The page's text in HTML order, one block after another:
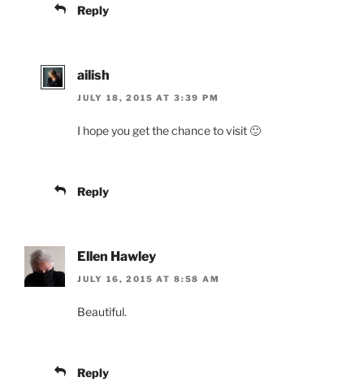
Reply
ailish
JULY 18, 2015 AT 3:39 PM
I hope you get the chance to visit 🙂
Reply
Ellen Hawley
JULY 16, 2015 AT 8:58 AM
Beautiful.
Reply